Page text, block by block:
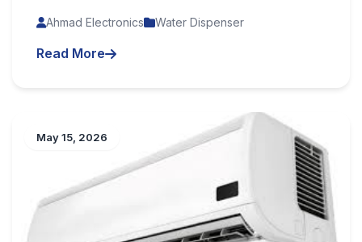
Ahmad Electronics Water Dispenser
Read More
May 15, 2026